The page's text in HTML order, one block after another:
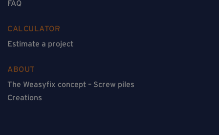
FAQ
CALCULATOR
Estimate a project
ABOUT
The Weasyfix concept – Screw piles
Creations